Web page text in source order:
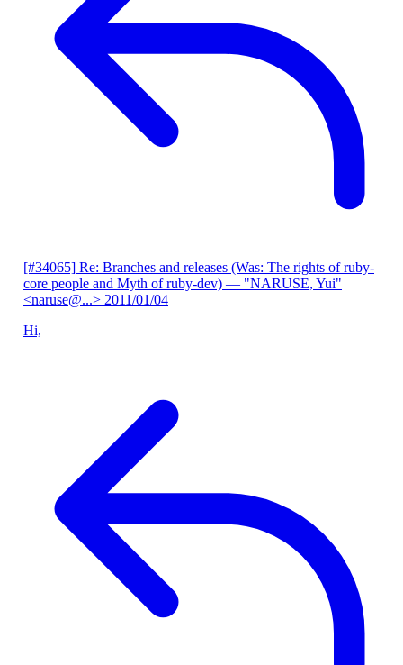
[#34065] Re: Branches and releases (Was: The rights of ruby-
core people and Myth of ruby-dev) — "NARUSE, Yui"
<naruse@...> 2011/01/04
Hi,